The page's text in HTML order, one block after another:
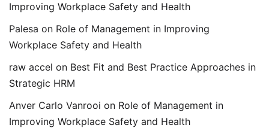
Improving Workplace Safety and Health
Palesa on Role of Management in Improving
Workplace Safety and Health
raw accel on Best Fit and Best Practice Approaches in
Strategic HRM
Anver Carlo Vanrooi on Role of Management in
Improving Workplace Safety and Health